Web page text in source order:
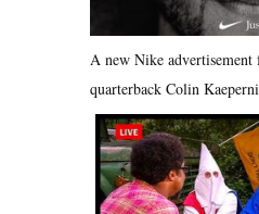
A new Nike
quarterback Colin